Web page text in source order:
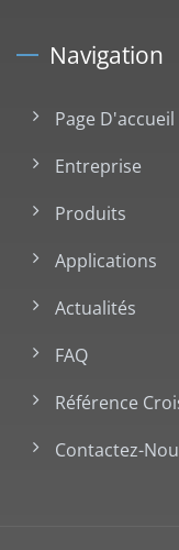
Navigation
Page D'accueil
Entreprise
Produits
Applications
Actualités
FAQ
Référence
Contactez-